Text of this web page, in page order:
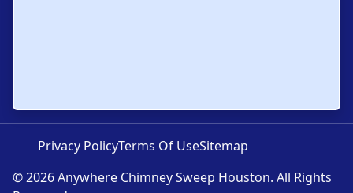
© 2026 Anywhere Chimney Sweep Houston. All Rights
Privacy PolicyTerms Of UseSitemap